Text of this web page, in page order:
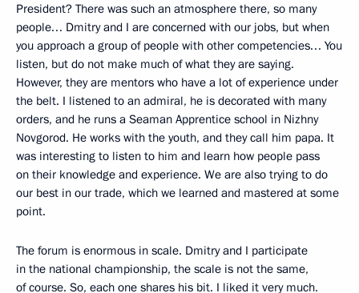
President? There was such an atmosphere there, so many
people… Dmitry and I are concerned with our jobs, but when
you approach a group of people with other competencies… You
listen, but do not make much of what they are saying.
However, they are mentors who have a lot of experience under
the belt. I listened to an admiral, he is decorated with many
orders, and he runs a Seaman Apprentice school in Nizhny
Novgorod. He works with the youth, and they call him papa. It
was interesting to listen to him and learn how people pass
on their knowledge and experience. We are also trying to do
our best in our trade, which we learned and mastered at some
point.
The forum is enormous in scale. Dmitry and I participate
in the national championship, the scale is not the same,
of course. So, each one shares his bit. I liked it very much.